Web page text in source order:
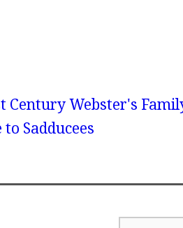
Century Webster's
Sadducees